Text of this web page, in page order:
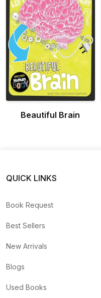
Beautiful Brain
QUICK LINKS
Book Request
Best Sellers
New Arrivals
Blogs
Used Books